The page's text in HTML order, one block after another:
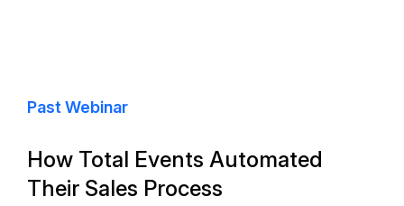
Past Webinar
How Total Events Automated
Their Sales Process